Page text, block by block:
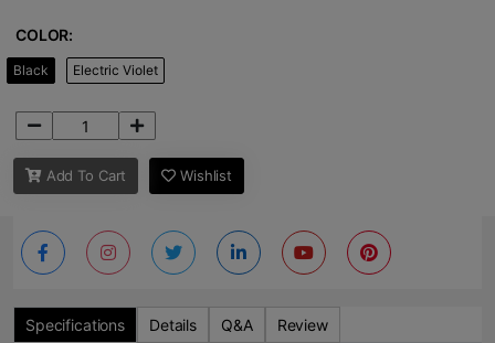
COLOR:
Black Electric Violet
Add To Cart Wishlist
Specifications Details Q&A Review